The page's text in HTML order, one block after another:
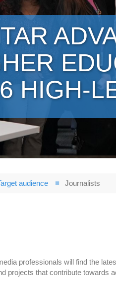
HIGH-
audience Journalists
professionals will find the
projects that contribute towards